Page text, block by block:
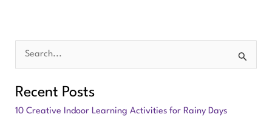
aRecent Posts
10 Creative Indoor Learning Activities for Rainy Days